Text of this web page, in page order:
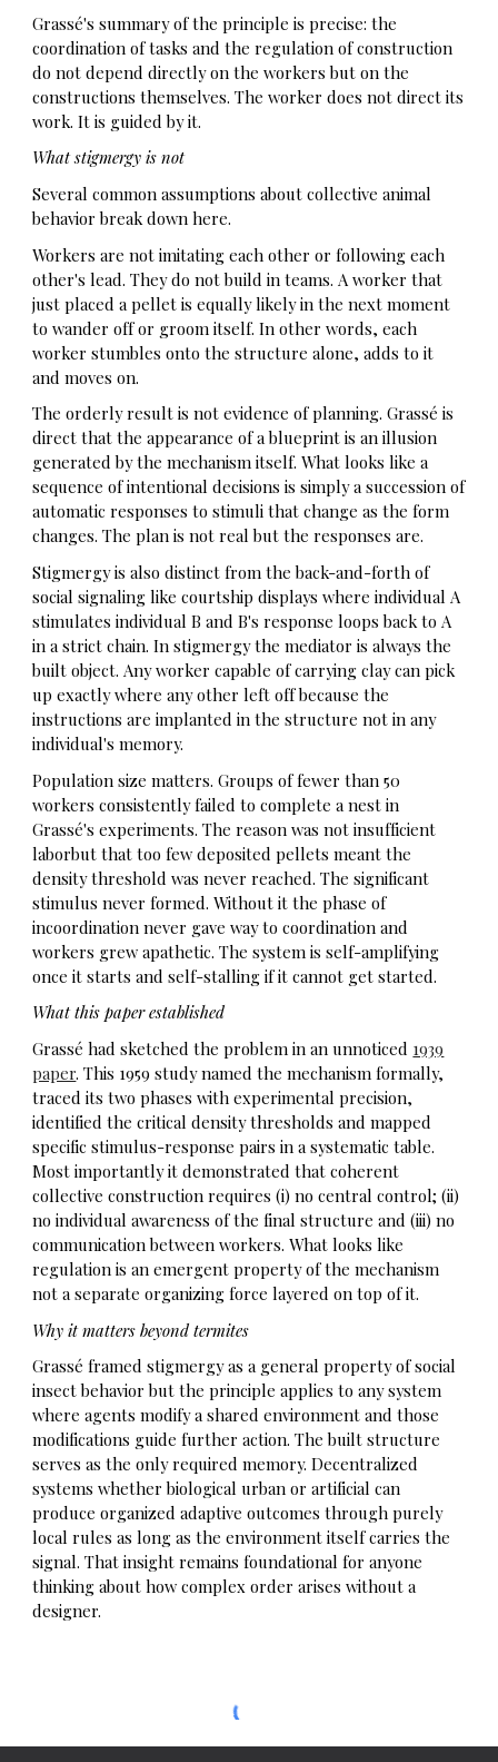
Grassé's summary of the principle is precise: the
coordination of tasks and the regulation of construction
do not depend directly on the workers but on the
constructions themselves. The worker does not direct its
work. It is guided by it.
What stigmergy is not
Several common assumptions about collective animal
behavior break down here.
Workers are not imitating each other or following each
other's lead. They do not build in teams. A worker that
just placed a pellet is equally likely in the next moment
to wander off or groom itself. In other words, each
worker stumbles onto the structure alone, adds to it
and moves on.
The orderly result is not evidence of planning. Grassé is
direct that the appearance of a blueprint is an illusion
generated by the mechanism itself. What looks like a
sequence of intentional decisions is simply a succession of
automatic responses to stimuli that change as the form
changes. The plan is not real but the responses are.
Stigmergy is also distinct from the back-and-forth of
social signaling like courtship displays where individual A
stimulates individual B and B's response loops back to A
in a strict chain. In stigmergy the mediator is always the
built object. Any worker capable of carrying clay can pick
up exactly where any other left off because the
instructions are implanted in the structure not in any
individual's memory.
Population size matters. Groups of fewer than 50
workers consistently failed to complete a nest in
Grassé's experiments. The reason was not insufficient
laborbut that too few deposited pellets meant the
density threshold was never reached. The significant
stimulus never formed. Without it the phase of
incoordination never gave way to coordination and
workers grew apathetic. The system is self-amplifying
once it starts and self-stalling if it cannot get started.
What this paper established
Grassé had sketched the problem in an unnoticed 1939
paper. This 1959 study named the mechanism formally,
traced its two phases with experimental precision,
identified the critical density thresholds and mapped
specific stimulus-response pairs in a systematic table.
Most importantly it demonstrated that coherent
collective construction requires (i) no central control; (ii)
no individual awareness of the final structure and (iii) no
communication between workers. What looks like
regulation is an emergent property of the mechanism
not a separate organizing force layered on top of it.
Why it matters beyond termites
Grassé framed stigmergy as a general property of social
insect behavior but the principle applies to any system
where agents modify a shared environment and those
modifications guide further action. The built structure
serves as the only required memory. Decentralized
systems whether biological urban or artificial can
produce organized adaptive outcomes through purely
local rules as long as the environment itself carries the
signal. That insight remains foundational for anyone
thinking about how complex order arises without a
designer.